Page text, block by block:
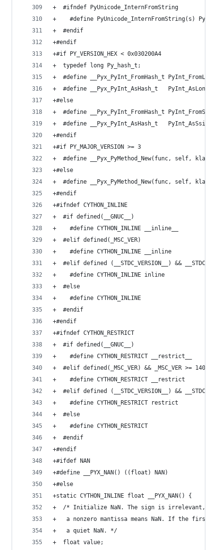
+  #ifndef PyUnicode_InternFromString
+    #define PyUnicode_InternFromString(s)
+  #endif
+#endif
+#if PY_VERSION_HEX < 0x030200A4
+  typedef long Py_hash_t;
+  #define __Pyx_PyInt_FromHash_t PyInt_FromLong
+  #define __Pyx_PyInt_AsHash_t   PyInt_AsLong
+#else
+  #define __Pyx_PyInt_FromHash_t
+  #define __Pyx_PyInt_AsHash_t
+#endif
+#if PY_MAJOR_VERSION >= 3
+  #define __Pyx_PyMethod_New(func, self,
+#else
+  #define __Pyx_PyMethod_New(func, self,
+#endif
+#ifndef CYTHON_INLINE
+  #if defined(__GNUC__)
+    #define CYTHON_INLINE __inline__
+  #elif defined(_MSC_VER)
+    #define CYTHON_INLINE __inline
+  #elif defined (__STDC_VERSION__) &&
+    #define CYTHON_INLINE inline
+  #else
+    #define CYTHON_INLINE
+  #endif
+#endif
+#ifndef CYTHON_RESTRICT
+  #if defined(__GNUC__)
+    #define CYTHON_RESTRICT __restrict__
+  #elif defined(_MSC_VER) && _MSC_VER >= 1400
+    #define CYTHON_RESTRICT __restrict
+  #elif defined (__STDC_VERSION__) &&
+    #define CYTHON_RESTRICT restrict
+  #else
+    #define CYTHON_RESTRICT
+  #endif
+#endif
+#ifdef NAN
+#define __PYX_NAN() ((float) NAN)
+#else
+static CYTHON_INLINE float __PYX_NAN() {
+  /* Initialize NaN. The sign is irrelevant, an
+   a nonzero mantissa means NaN. If the
+   a quiet NaN. */
+  float value;